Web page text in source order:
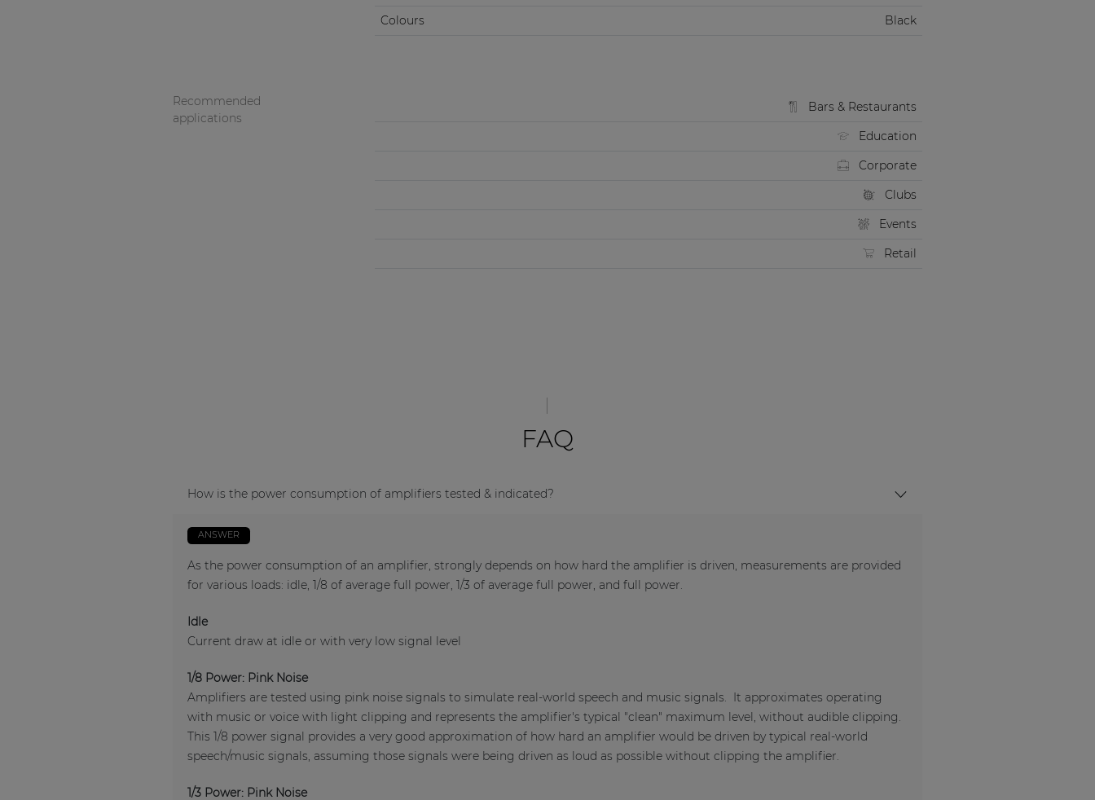
Colours
Black
Recommended
applications
Bars & Restaurants
Education
Corporate
Clubs
Events
Retail
FAQ
How is the power consumption of amplifiers tested & indicated?
ANSWER
As the power consumption of an amplifier, strongly depends on how hard the amplifier is driven, measurements are provided
for various loads: idle, 1/8 of average full power, 1/3 of average full power, and full power.
Idle
Current draw at idle or with very low signal level
1/8 Power: Pink Noise
Amplifiers are tested using pink noise signals to simulate real-world speech and music signals. It approximates operating
with music or voice with light clipping and represents the amplifier's typical "clean" maximum level, without audible clipping.
This 1/8 power signal provides a very good approximation of how hard an amplifier would be driven by typical real-world
speech/music signals, assuming those signals were being driven as loud as possible without clipping the amplifier.
1/3 Power: Pink Noise